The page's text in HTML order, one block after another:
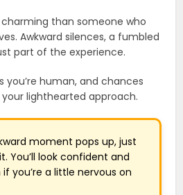
charming than someone who
Awkward silences, a fumbled
part of the experience.
you’re human, and chances
lighthearted approach.
moment pops up, just
You’ll look confident and
you’re a little nervous on